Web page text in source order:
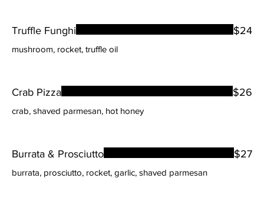
Truffle Funghi
mushroom, rocket, truffle oil
$24
Crab Pizza
crab, shaved parmesan, hot honey
$26
Burrata & Prosciutto
burrata, prosciutto, rocket, garlic, shaved parmesan
$27